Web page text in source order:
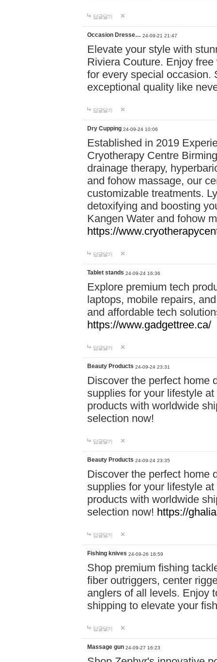
답글달기
Occasion Dresse… 24-09-21 21:47
Elevate your style with
Riviera Couture. Enjoy
for every special occasion.
exceptional quality like
답글달기
Dry Cupping 24-09-24 10:06
Established in 2019
Cryotherapy Centre
drainage therapy,
and fohow massage, our
customizable treatments.
detoxifying and boosting
Kangen Water and fohow
https://
답글달기
Tablet stands 24-09-24 16:36
Explore premium tech
laptops, mobile repairs,
and affordable tech
https://www.gadgettree.ca/
답글달기
Beauty Products 24-09-24 23:31
Discover the perfect home
supplies for your lifestyle
products with worldwide
selection now!
답글달기
Beauty Products 24-09-24 23:35
Discover the perfect home
supplies for your lifestyle
products with worldwide
selection now! https://
답글달기
Fishing knives 24-09-26 18:59
Shop premium fishing
fiber outriggers, center
anglers of all levels. Enjoy
shipping to elevate your
답글달기
Massage gun 24-09-27 16:23